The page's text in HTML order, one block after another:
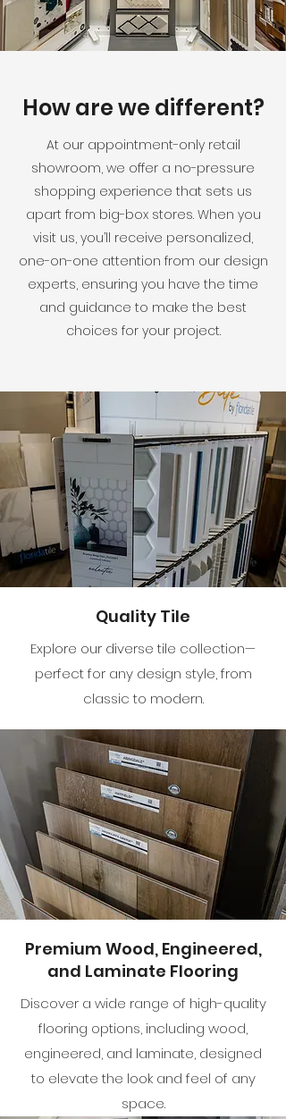
How are we different?
At our appointment-only retail
showroom, we offer a no-pressure
shopping experience that sets us
apart from big-box stores. When you
visit us, you’ll receive personalized,
one-on-one attention from our design
experts, ensuring you have the time
and guidance to make the best
choices for your project.
Quality Tile
Explore our diverse tile collection—
perfect for any design style, from
classic to modern.
Premium Wood, Engineered,
and Laminate Flooring
Discover a wide range of high-quality
flooring options, including wood,
engineered, and laminate, designed
to elevate the look and feel of any
space.